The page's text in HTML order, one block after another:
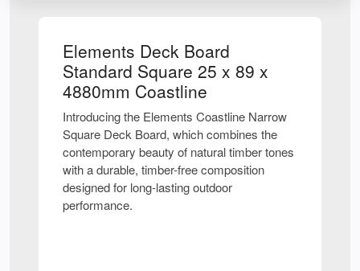
Elements Deck Board
Standard Square 25 x 89 x
4880mm Coastline
Introducing the Elements Coastline Narrow
Square Deck Board, which combines the
contemporary beauty of natural timber tones
with a durable, timber-free composition
designed for long-lasting outdoor
performance.